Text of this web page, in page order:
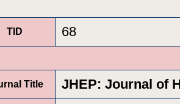
TID 68
Title JHEP: Journal of